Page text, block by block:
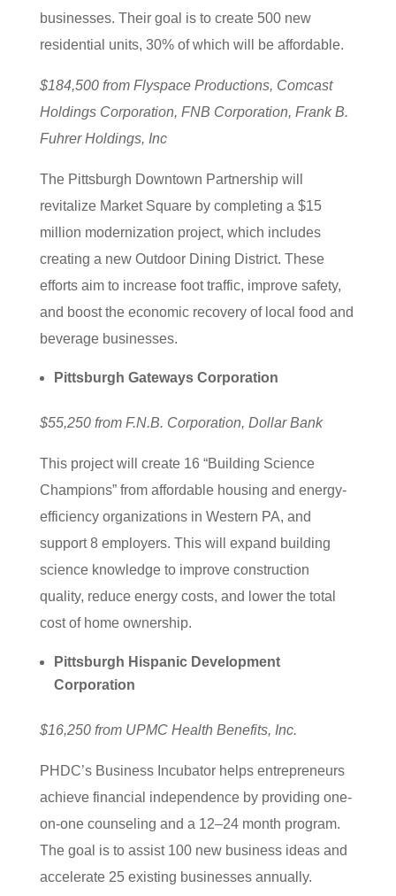
businesses. Their goal is to create 500 new
residential units, 30% of which will be affordable.
$184,500 from Flyspace Productions, Comcast
Holdings Corporation, FNB Corporation, Frank B.
Fuhrer Holdings, Inc
The Pittsburgh Downtown Partnership will
revitalize Market Square by completing a $15
million modernization project, which includes
creating a new Outdoor Dining District. These
efforts aim to increase foot traffic, improve safety,
and boost the economic recovery of local food and
beverage businesses.
Pittsburgh Gateways Corporation
$55,250 from F.N.B. Corporation, Dollar Bank
This project will create 16 “Building Science
Champions” from affordable housing and energy-
efficiency organizations in Western PA, and
support 8 employers. This will expand building
science knowledge to improve construction
quality, reduce energy costs, and lower the total
cost of home ownership.
Pittsburgh Hispanic Development
Corporation
$16,250 from UPMC Health Benefits, Inc.
PHDC’s Business Incubator helps entrepreneurs
achieve financial independence by providing one-
on-one counseling and a 12–24 month program.
The goal is to assist 100 new business ideas and
accelerate 25 existing businesses annually.